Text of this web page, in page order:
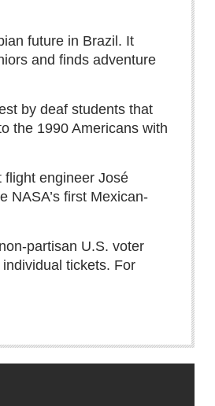
future in Brazil. It
and finds adventure
by deaf students that
the 1990 Americans with
flight engineer José
NASA’s first Mexican-
partisan U.S. voter
tickets. For